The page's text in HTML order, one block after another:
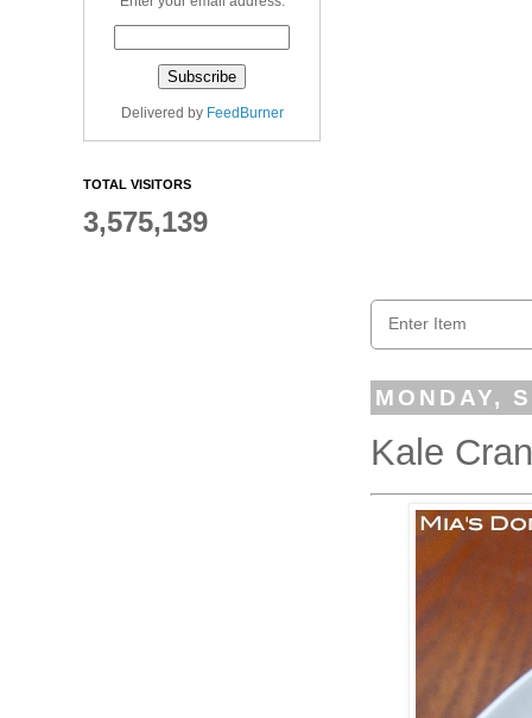
MONDAY,
Kale
Delivered by FeedBurner
TOTAL VISITORS
3,575,139